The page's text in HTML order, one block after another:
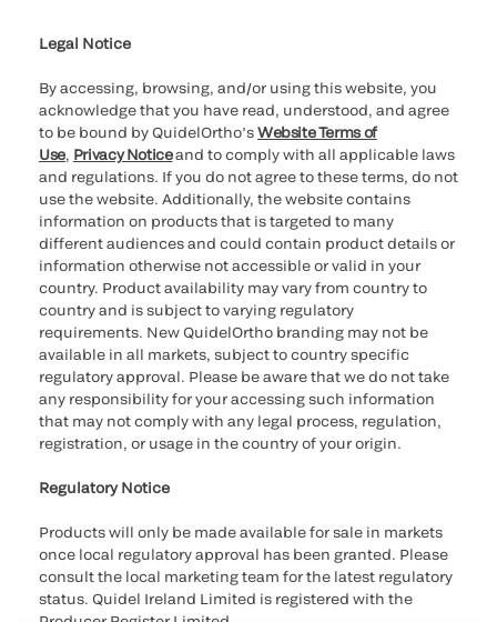
Legal Notice
By accessing, browsing, and/or using this website, you
acknowledge that you have read, understood, and agree
to be bound by QuidelOrtho’sWebsite Terms of
Use, Privacy Noticeand to comply with all applicable laws
and regulations. If you do not agree to these terms, do not
use the website. Additionally, the website contains
information on products that is targeted to many
different audiences and could contain product details or
information otherwise not accessible or valid in your
country. Product availability may vary from country to
country and is subject to varying regulatory
requirements. New QuidelOrtho branding may not be
available in all markets, subject to country specific
regulatory approval. Please be aware that we do not take
any responsibility for your accessing such information
that may not comply with any legal process, regulation,
registration, or usage in the country of your origin.
Regulatory Notice
Products will only be made available for sale in markets
once local regulatory approval has been granted. Please
consult the local marketing team for the latest regulatory
status. Quidel Ireland Limited is registered with the